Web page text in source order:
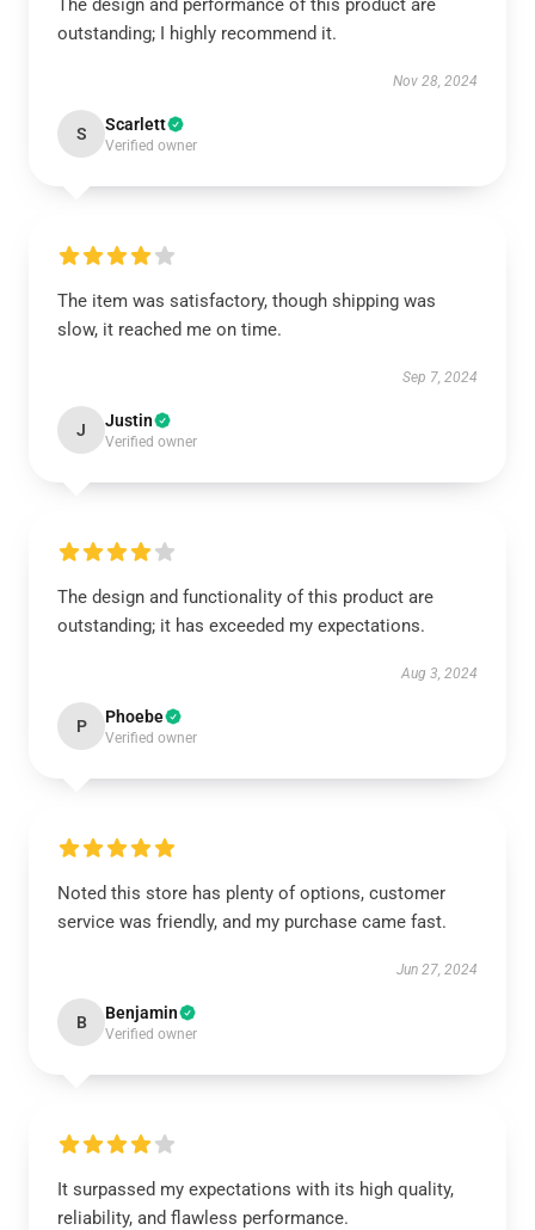
The design and performance of this product are
outstanding; I highly recommend it.
Nov 28, 2024
S Scarlett
Verified owner
The item was satisfactory, though shipping was
slow, it reached me on time.
Sep 7, 2024
J Justin
Verified owner
The design and functionality of this product are
outstanding; it has exceeded my expectations.
Aug 3, 2024
P Phoebe
Verified owner
Noted this store has plenty of options, customer
service was friendly, and my purchase came fast.
Jun 27, 2024
B Benjamin
Verified owner
It surpassed my expectations with its high quality,
reliability, and flawless performance.